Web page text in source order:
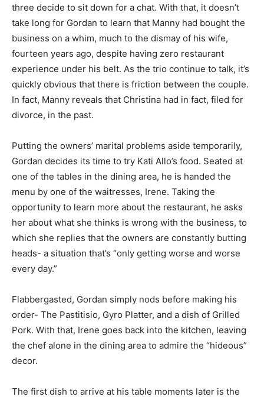
three decide to sit down for a chat. With that, it doesn’t
take long for Gordan to learn that Manny had bought the
business on a whim, much to the dismay of his wife,
fourteen years ago, despite having zero restaurant
experience under his belt. As the trio continue to talk, it’s
quickly obvious that there is friction between the couple.
In fact, Manny reveals that Christina had in fact, filed for
divorce, in the past.
Putting the owners’ marital problems aside temporarily,
Gordan decides its time to try Kati Allo’s food. Seated at
one of the tables in the dining area, he is handed the
menu by one of the waitresses, Irene. Taking the
opportunity to learn more about the restaurant, he asks
her about what she thinks is wrong with the business, to
which she replies that the owners are constantly butting
heads- a situation that’s “only getting worse and worse
every day.”
Flabbergasted, Gordan simply nods before making his
order- The Pastitisio, Gyro Platter, and a dish of Grilled
Pork. With that, Irene goes back into the kitchen, leaving
the chef alone in the dining area to admire the “hideous”
decor.
The first dish to arrive at his table moments later is the